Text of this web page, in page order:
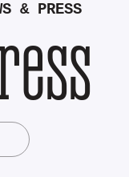
& PRESS